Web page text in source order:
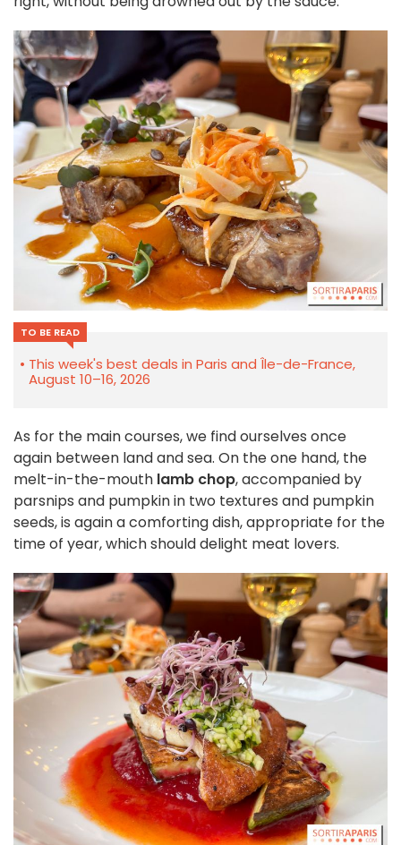
TO BE READ
This week's best deals in Paris and Île-de-France,
August 10–16, 2026
As for the main courses, we find ourselves once
again between land and sea. On the one hand, the
melt-in-the-mouth lamb chop, accompanied by
parsnips and pumpkin in two textures and pumpkin
seeds, is again a comforting dish, appropriate for the
time of year, which should delight meat lovers.